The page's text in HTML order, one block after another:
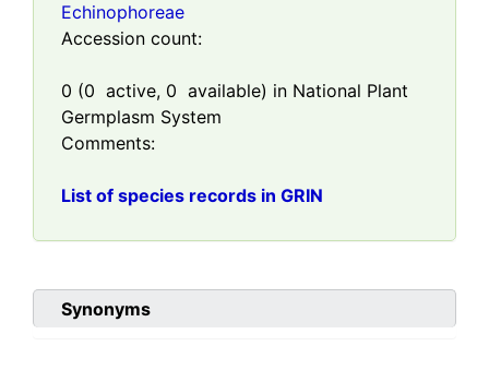
Echinophoreae
Accession count:
0 (0 active, 0 available) in National Plant
Germplasm System
Comments:
List of species records in GRIN
Synonyms